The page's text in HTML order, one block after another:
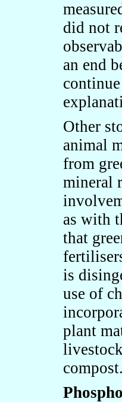
did not
an end
Other
animal
from
mineral
as with
that
is
use of
plant
compost.